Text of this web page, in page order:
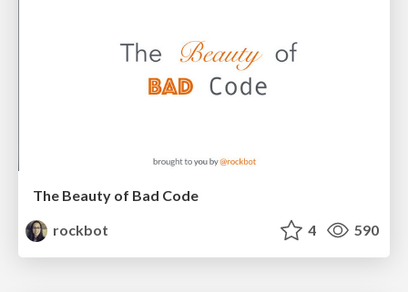
The Beauty of Bad Code
rockbot
4 590